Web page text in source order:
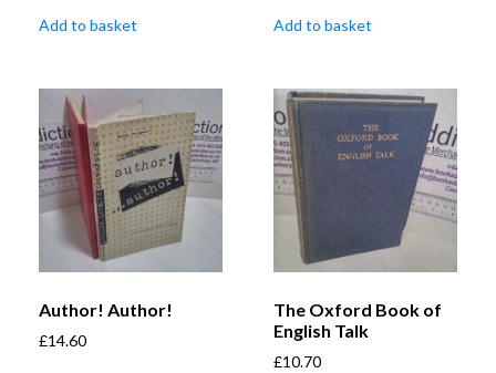
Add to basket Add to basket
Author! Author!
£14.60
The Oxford Book of
English Talk
£10.70